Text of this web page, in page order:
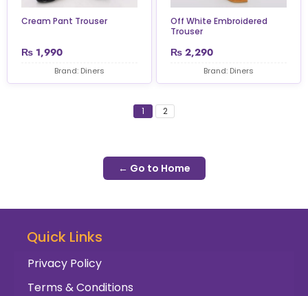
Cream Pant Trouser
₨ 1,990
Brand: Diners
Off White Embroidered
Trouser
₨ 2,290
Brand: Diners
1 2
← Go to Home
Quick Links
Privacy Policy
Terms & Conditions